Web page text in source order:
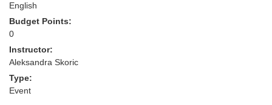
English
Budget Points:
0
Instructor:
Aleksandra Skoric
Type:
Event